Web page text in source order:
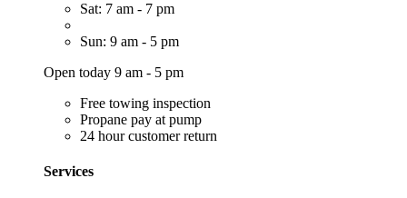
Sat: 7 am - 7 pm
Sun: 9 am - 5 pm
Open today 9 am - 5 pm
Free towing inspection
Propane pay at pump
24 hour customer return
Services